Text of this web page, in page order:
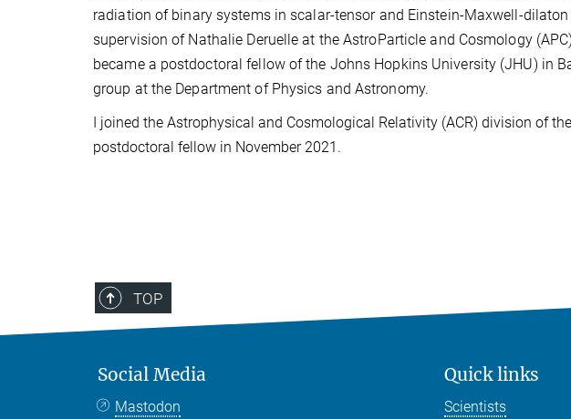
radiation of binary systems in scalar-tensor and Einstein-Maxwell-dilaton
supervision of Nathalie Deruelle at the AstroParticle and Cosmology
became a postdoctoral fellow of the Johns Hopkins University (JHU) in
group at the Department of Physics and Astronomy.
I joined the Astrophysical and Cosmological Relativity (ACR) division of
postdoctoral fellow in November 2021.
TOP
Social Media
Mastodon
Quick links
Scientists